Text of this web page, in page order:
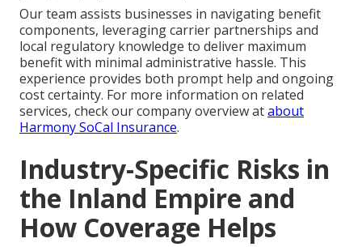
Our team assists businesses in navigating benefit
components, leveraging carrier partnerships and
local regulatory knowledge to deliver maximum
benefit with minimal administrative hassle. This
experience provides both prompt help and ongoing
cost certainty. For more information on related
services, check our company overview atabout
Harmony SoCal Insurance.
Industry-Specific Risks in
the Inland Empire and
How Coverage Helps